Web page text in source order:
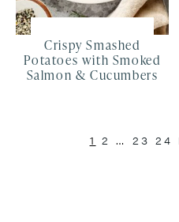
Crispy Smashed
Potatoes with Smoked
Salmon & Cucumbers
1 2 … 23 24